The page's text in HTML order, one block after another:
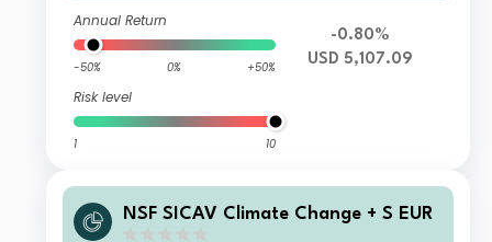
Annual Return
-50% 0% +50%
Risk level
1 10
-0.80%
USD 5,107.09
NSF SICAV Climate Change + S EUR